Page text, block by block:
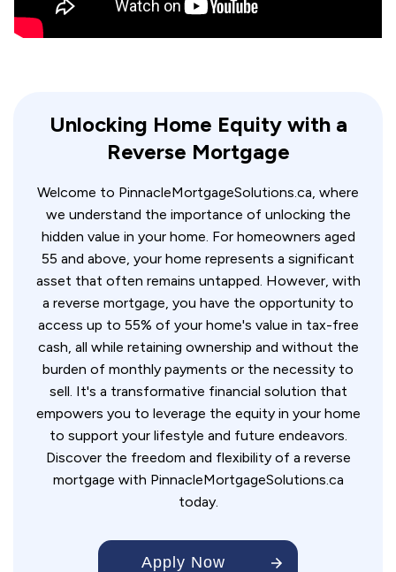
Unlocking Home Equity with a
Reverse Mortgage
Welcome to PinnacleMortgageSolutions.ca, where
we understand the importance of unlocking the
hidden value in your home. For homeowners aged
55 and above, your home represents a significant
asset that often remains untapped. However, with
a reverse mortgage, you have the opportunity to
access up to 55% of your home's value in tax-free
cash, all while retaining ownership and without the
burden of monthly payments or the necessity to
sell. It's a transformative financial solution that
empowers you to leverage the equity in your home
to support your lifestyle and future endeavors.
Discover the freedom and flexibility of a reverse
mortgage with PinnacleMortgageSolutions.ca
today.
Apply Now